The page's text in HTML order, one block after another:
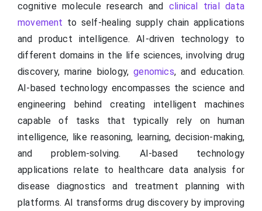
cognitive molecule research and clinical trial data
movement to self-healing supply chain applications
and product intelligence. AI-driven technology to
different domains in the life sciences, involving drug
discovery, marine biology,genomics, and education.
AI-based technology encompasses the science and
engineering behind creating intelligent machines
capable of tasks that typically rely on human
intelligence, like reasoning, learning, decision-making,
and problem-solving. AI-based technology
applications relate to healthcare data analysis for
disease diagnostics and treatment planning with
platforms. AI transforms drug discovery by improving